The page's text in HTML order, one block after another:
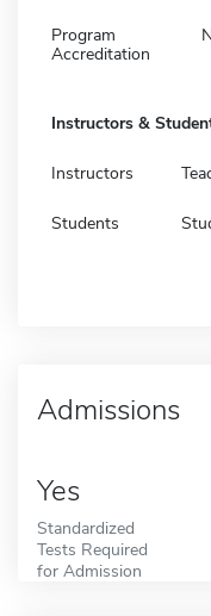
Program
Accreditation
Instructors &
Instructors
Students
Admissions
Yes
Standardized
Tests Required
for Admission